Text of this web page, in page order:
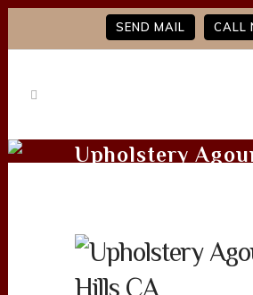
SEND MAIL CALL
Upholstery